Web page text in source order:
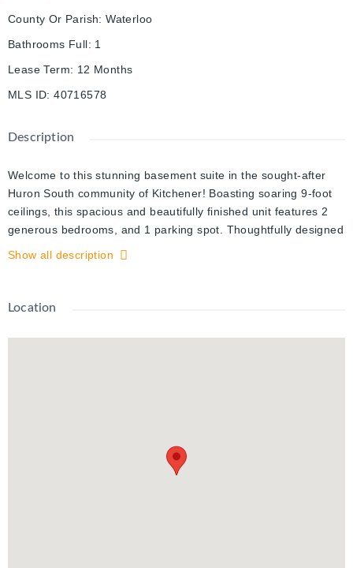
County Or Parish: Waterloo
Bathrooms Full: 1
Lease Term: 12 Months
MLS ID: 40716578
Description
Welcome to this stunning basement suite in the sought-after
Huron South community of Kitchener! Boasting soaring 9-foot
ceilings, this spacious and beautifully finished unit features 2
generous bedrooms, and 1 parking spot. Thoughtfully designed
for comfort and style, it offers a bright, open-concept layout
shopping, transit, and all amenities, this is the perfect place to
Show all description
Location